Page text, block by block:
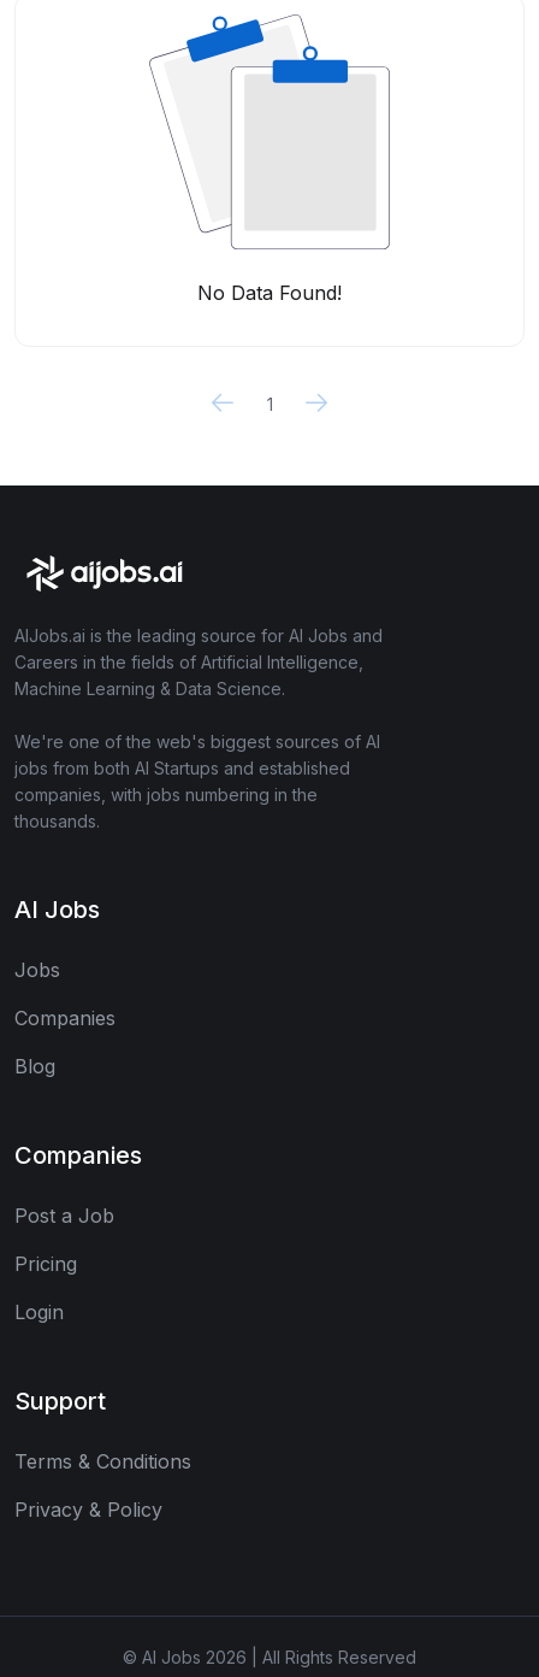
No Data Found!
1
AIJobs.ai is the leading source for AI Jobs and
Careers in the fields of Artificial Intelligence,
Machine Learning & Data Science.
We're one of the web's biggest sources of AI
jobs from both AI Startups and established
companies, with jobs numbering in the
thousands.
AI Jobs
Jobs
Companies
Blog
Companies
Post a Job
Pricing
Login
Support
Terms & Conditions
Privacy & Policy
© AI Jobs 2026 | All Rights Reserved